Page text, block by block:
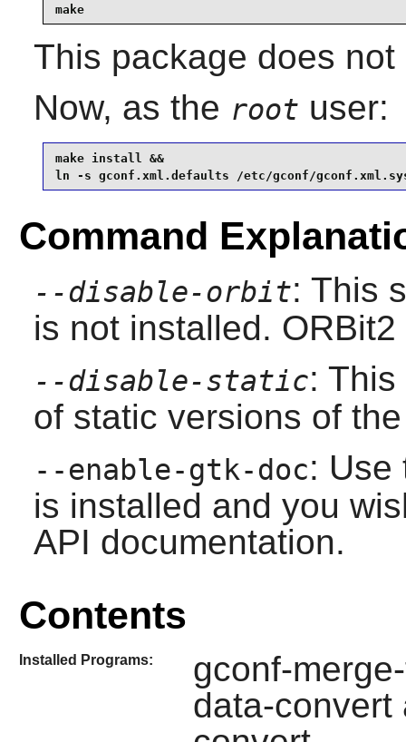
make
This package does
Now, as the root user:
make install &&
ln -s gconf.xml.defaults /etc/gconf/
Command
--disable-orbit: This
is not installed. ORBit2
--disable-static:
of static versions of
--enable-gtk-doc: Use
is installed and you
API documentation.
Contents
Installed Programs:
gconf-
data-convert